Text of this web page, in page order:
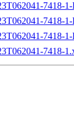
7418-
7418-
7418-
7418-